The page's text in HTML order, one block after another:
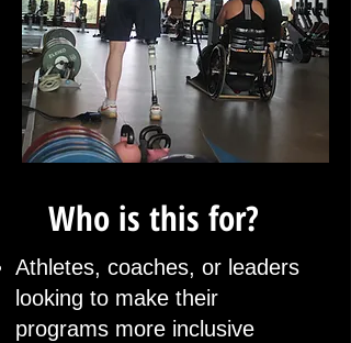
Who is this for?
Athletes, coaches, or leaders
looking to make their
programs more inclusive